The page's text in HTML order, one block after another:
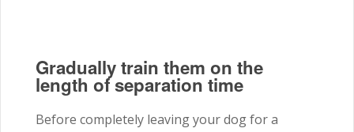
Gradually train them on the
length of separation time
Before completely leaving your dog for a